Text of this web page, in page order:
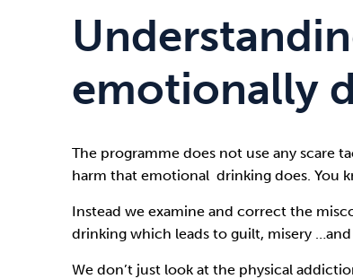
emotionally
The programme does not use any scare
harm that emotional drinking does. You
Instead we examine and correct the
drinking which leads to guilt, misery
We don’t just look at the physical